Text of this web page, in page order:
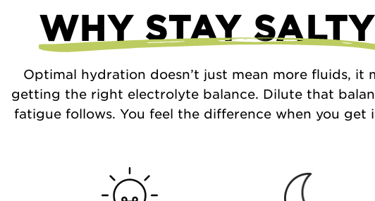
WHY STAY
Optimal hydration doesn’t just mean more fluids, it
getting the right electrolyte balance. Dilute that
fatigue follows. You feel the difference when you get